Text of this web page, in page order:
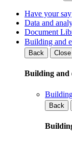
Have your say
Data and
Document
Building and
Back
Building and
Back